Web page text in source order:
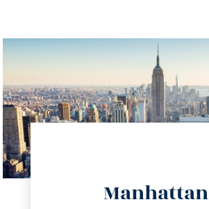
Manhattan
info@trustsandestate.com